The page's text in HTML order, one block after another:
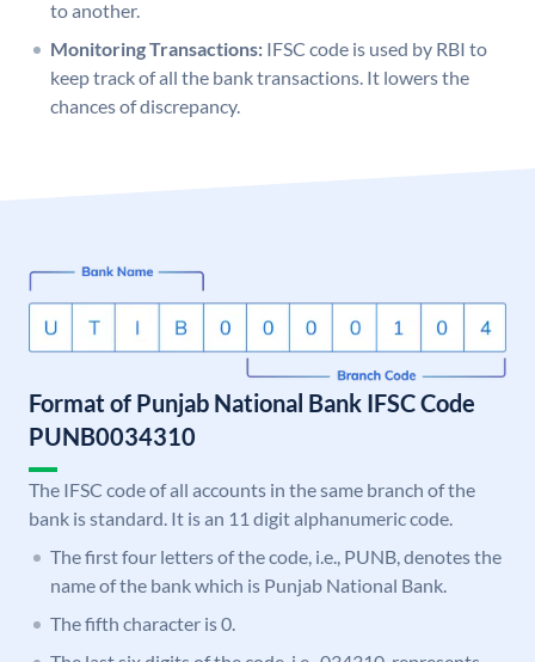
to another.
Monitoring Transactions: IFSC code is used by RBI to
keep track of all the bank transactions. It lowers the
chances of discrepancy.
Format of Punjab National Bank IFSC Code
PUNB0034310
The IFSC code of all accounts in the same branch of the
bank is standard. It is an 11 digit alphanumeric code.
The first four letters of the code, i.e., PUNB, denotes the
name of the bank which is Punjab National Bank.
The fifth character is 0.